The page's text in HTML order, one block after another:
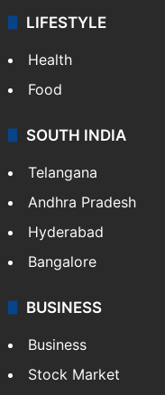
LIFESTYLE
Health
Food
SOUTH INDIA
Telangana
Andhra Pradesh
Hyderabad
Bangalore
BUSINESS
Business
Stock Market